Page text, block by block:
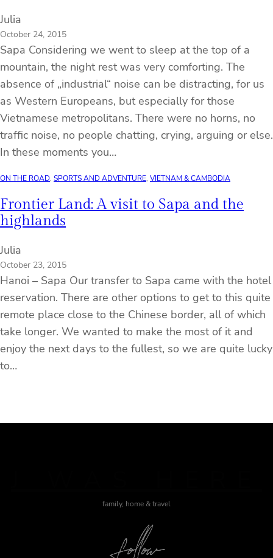
Julia
October 24, 2015
Sapa Considering we went to sleep at the top of a
mountain, the night rest was very comforting. The
absence of „industrial“ noise can be distracting, for us
as Western Europeans, but especially for those
Vietnamese metropolitans. There were no horns, no
traffic noise, no people chatting, crying, arguing or else.
In these moments you…
ON THE ROAD, SPORTS AND ADVENTURE, VIETNAM & CAMBODIA
Frontier Land: A visit to Sapa and the
highlands
Julia
October 23, 2015
Hanoi – Sapa Our transfer to Sapa came with the hotel
reservation. There are other options to get to this quite
remote place close to the Chinese border, all of which
take longer. We wanted to make the most of it and
enjoy the next days to the fullest, so we are quite lucky
to…
family, home & travel